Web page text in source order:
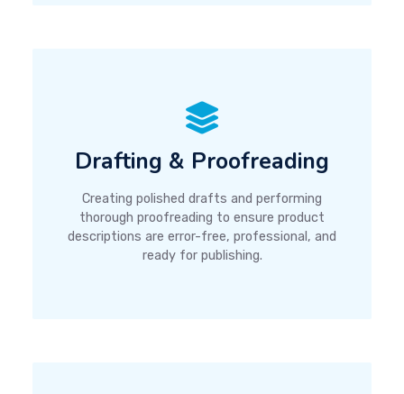
Drafting & Proofreading
Creating polished drafts and performing
thorough proofreading to ensure product
descriptions are error-free, professional, and
ready for publishing.